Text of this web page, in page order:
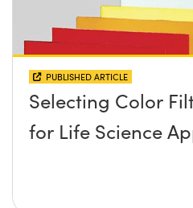
PUBLISHED ARTICLE
Selecting Color
for Life Science